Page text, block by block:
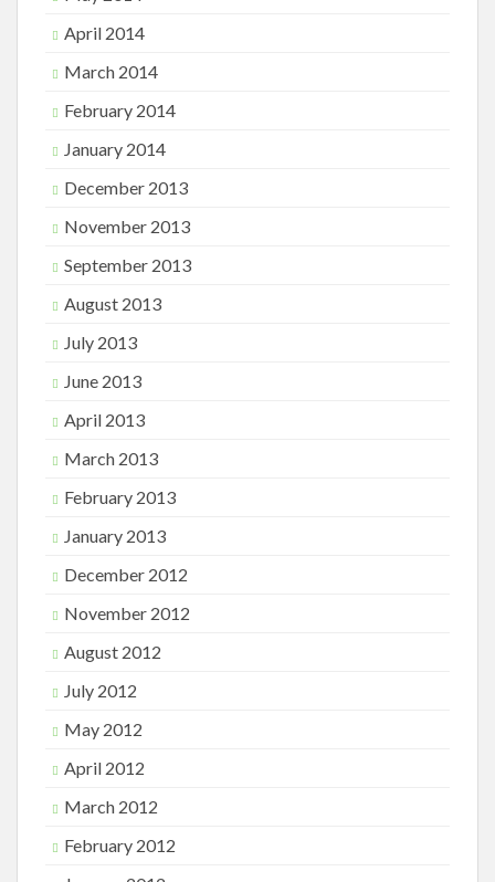
April 2014
March 2014
February 2014
January 2014
December 2013
November 2013
September 2013
August 2013
July 2013
June 2013
April 2013
March 2013
February 2013
January 2013
December 2012
November 2012
August 2012
July 2012
May 2012
April 2012
March 2012
February 2012